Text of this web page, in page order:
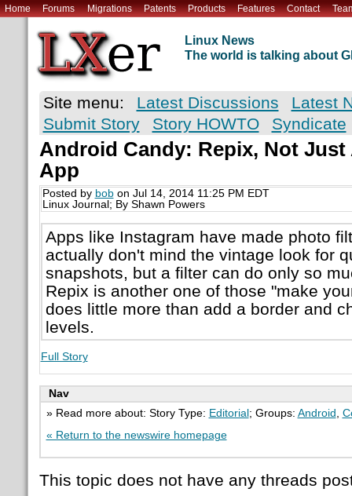
Home Forums Migrations Patents Products Features Contact
Linux News
The world is talking about
Site menu: Latest Discussions
Latest
Submit Story
Story HOWTO Syndicate
Android Candy: Repix, Not
App
Posted by bobon Jul 14, 2014 11:25 PM EDT
Linux Journal; By Shawn Powers
Apps like Instagram have made photo
actually don't mind the vintage look for
snapshots, but a filter can do only so
Repix is another one of those "make
does little more than add a border and
levels.
Full Story
Nav
» Read more about: Story Type: Editorial ; Groups: Android
« Return to the newswire homepage
This topic does not have any threads